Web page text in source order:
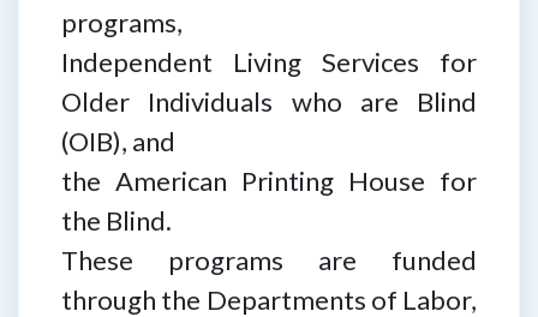
programs,
Independent Living Services for
Older Individuals who are Blind
(OIB), and
the American Printing House for
the Blind.
These programs are funded
through the Departments of Labor,